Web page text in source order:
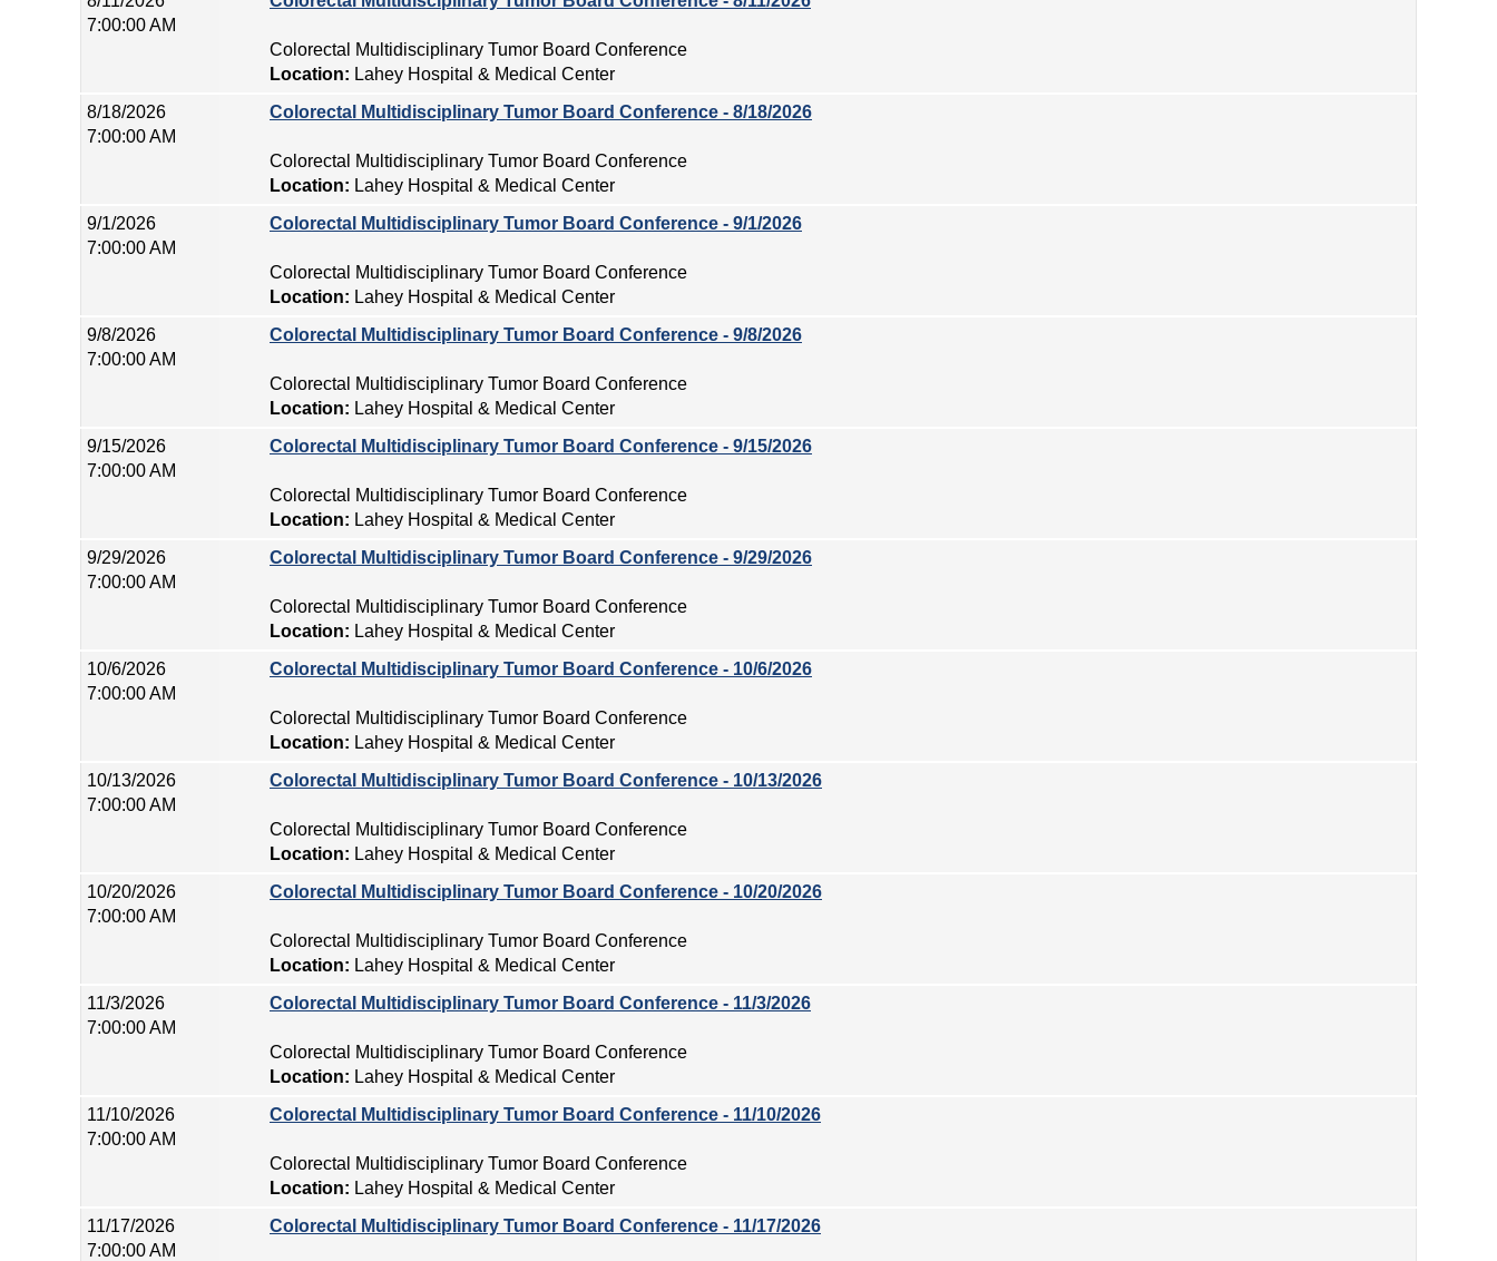
7:00:00 AM
Colorectal Multidisciplinary Tumor Board Conference
Location: Lahey Hospital & Medical Center
8/18/2026
7:00:00 AM
Colorectal Multidisciplinary Tumor Board Conference - 8/18/2026
Colorectal Multidisciplinary Tumor Board Conference
Location: Lahey Hospital & Medical Center
9/1/2026
7:00:00 AM
Colorectal Multidisciplinary Tumor Board Conference - 9/1/2026
Colorectal Multidisciplinary Tumor Board Conference
Location: Lahey Hospital & Medical Center
9/8/2026
7:00:00 AM
Colorectal Multidisciplinary Tumor Board Conference - 9/8/2026
Colorectal Multidisciplinary Tumor Board Conference
Location: Lahey Hospital & Medical Center
9/15/2026
7:00:00 AM
Colorectal Multidisciplinary Tumor Board Conference - 9/15/2026
Colorectal Multidisciplinary Tumor Board Conference
Location: Lahey Hospital & Medical Center
9/29/2026
7:00:00 AM
Colorectal Multidisciplinary Tumor Board Conference - 9/29/2026
Colorectal Multidisciplinary Tumor Board Conference
Location: Lahey Hospital & Medical Center
10/6/2026
7:00:00 AM
Colorectal Multidisciplinary Tumor Board Conference - 10/6/2026
Colorectal Multidisciplinary Tumor Board Conference
Location: Lahey Hospital & Medical Center
10/13/2026
7:00:00 AM
Colorectal Multidisciplinary Tumor Board Conference - 10/13/2026
Colorectal Multidisciplinary Tumor Board Conference
Location: Lahey Hospital & Medical Center
10/20/2026
7:00:00 AM
Colorectal Multidisciplinary Tumor Board Conference - 10/20/2026
Colorectal Multidisciplinary Tumor Board Conference
Location: Lahey Hospital & Medical Center
11/3/2026
7:00:00 AM
Colorectal Multidisciplinary Tumor Board Conference - 11/3/2026
Colorectal Multidisciplinary Tumor Board Conference
Location: Lahey Hospital & Medical Center
11/10/2026
7:00:00 AM
Colorectal Multidisciplinary Tumor Board Conference - 11/10/2026
Colorectal Multidisciplinary Tumor Board Conference
Location: Lahey Hospital & Medical Center
11/17/2026
7:00:00 AM
Colorectal Multidisciplinary Tumor Board Conference - 11/17/2026